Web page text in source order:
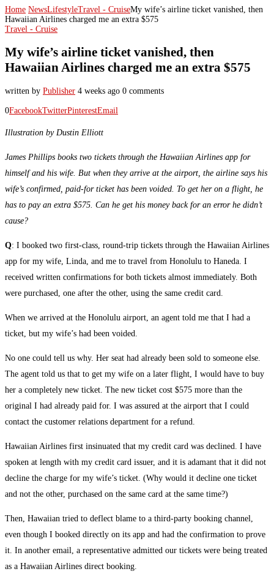
Home NewsLifestyleTravel - CruiseMy wife’s airline ticket vanished, then
Hawaiian Airlines charged me an extra $575
Travel - Cruise
My wife’s airline ticket vanished, then
Hawaiian Airlines charged me an extra $575
written by Publisher 4 weeks ago 0 comments
0FacebookTwitterPinterestEmail
Illustration by Dustin Elliott
James Phillips books two tickets through the Hawaiian Airlines app for
himself and his wife. But when they arrive at the airport, the airline says his
wife’s confirmed, paid-for ticket has been voided. To get her on a flight, he
has to pay an extra $575. Can he get his money back for an error he didn’t
cause?
Q: I booked two first-class, round-trip tickets through the Hawaiian Airlines
app for my wife, Linda, and me to travel from Honolulu to Haneda. I
received written confirmations for both tickets almost immediately. Both
were purchased, one after the other, using the same credit card.
When we arrived at the Honolulu airport, an agent told me that I had a
ticket, but my wife’s had been voided.
No one could tell us why. Her seat had already been sold to someone else.
The agent told us that to get my wife on a later flight, I would have to buy
her a completely new ticket. The new ticket cost $575 more than the
original I had already paid for. I was assured at the airport that I could
contact the customer relations department for a refund.
Hawaiian Airlines first insinuated that my credit card was declined. I have
spoken at length with my credit card issuer, and it is adamant that it did not
decline the charge for my wife’s ticket. (Why would it decline one ticket
and not the other, purchased on the same card at the same time?)
Then, Hawaiian tried to deflect blame to a third-party booking channel,
even though I booked directly on its app and had the confirmation to prove
it. In another email, a representative admitted our tickets were being treated
as a Hawaiian Airlines direct booking.